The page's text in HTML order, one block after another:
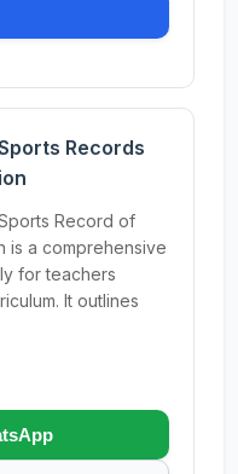
Records
Record of
is a comprehensive
for teachers
It outlines